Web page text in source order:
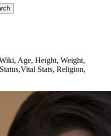
Age, Height, Weight,
Stats, Religion,